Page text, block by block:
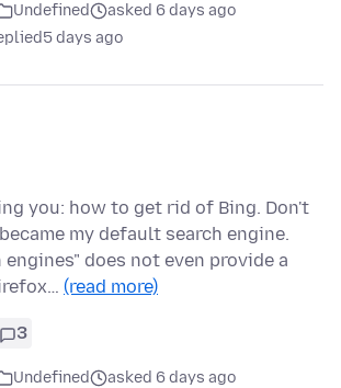
Undefined
asked 6 days ago
5 days ago
you: how to get rid of Bing. Don't
my default search engine.
engines" does not even provide a
(read more)
3
Undefined
asked 6 days ago